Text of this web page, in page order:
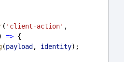
( 'client-action' ,
=> {
(payload , identity);